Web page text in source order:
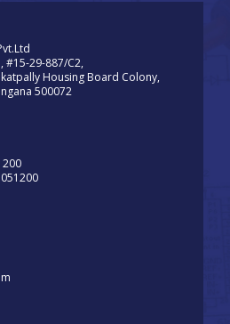
#15-29-887/C2,
Housing Board Colony,
500072